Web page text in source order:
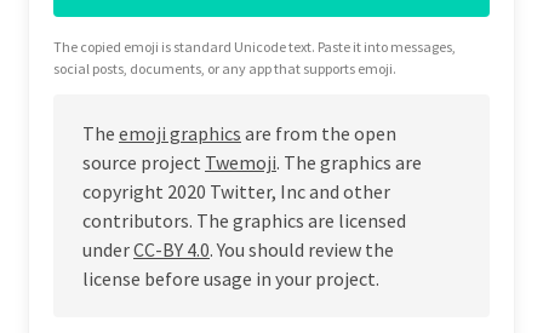
The copied emoji is standard Unicode text. Paste it into messages,
social posts, documents, or any app that supports emoji.
The emoji graphics are from the open
source project Twemoji. The graphics are
copyright 2020 Twitter, Inc and other
contributors. The graphics are licensed
underCC-BY 4.0. You should review the
license before usage in your project.